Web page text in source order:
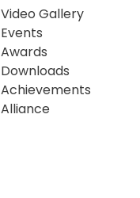
Video Gallery
Events
Awards
Downloads
Achievements
Alliance